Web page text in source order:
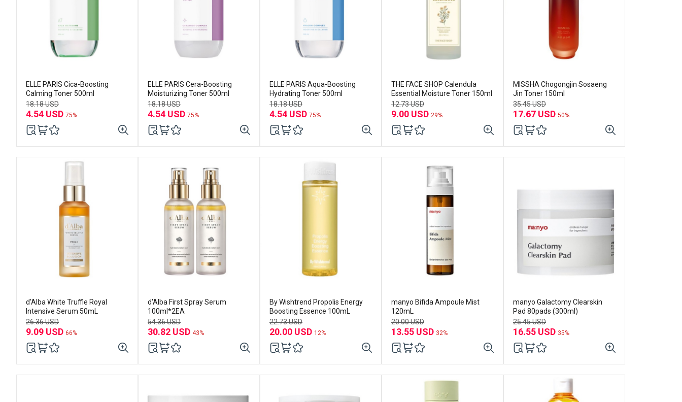
ELLE PARIS Cica-Boosting
Calming Toner 500ml
18.18 USD
4.54 USD 75%
ELLE PARIS Cera-Boosting
Moisturizing Toner 500ml
18.18 USD
4.54 USD 75%
ELLE PARIS Aqua-Boosting
Hydrating Toner 500ml
18.18 USD
4.54 USD 75%
THE FACE SHOP Calendula
Essential Moisture Toner 150ml
12.73 USD
9.00 USD 29%
MISSHA Chogongjin Sosaeng
Jin Toner 150ml
35.45 USD
17.67 USD 50%
d'Alba White Truffle Royal
Intensive Serum 50mL
26.36 USD
9.09 USD 66%
d'Alba First Spray Serum
100ml*2EA
54.36 USD
30.82 USD 43%
By Wishtrend Propolis Energy
Boosting Essence 100mL
22.73 USD
20.00 USD 12%
manyo Bifida Ampoule Mist
120mL
20.00 USD
13.55 USD 32%
manyo Galactomy Clearskin
Pad 80pads (300ml)
25.45 USD
16.55 USD 35%